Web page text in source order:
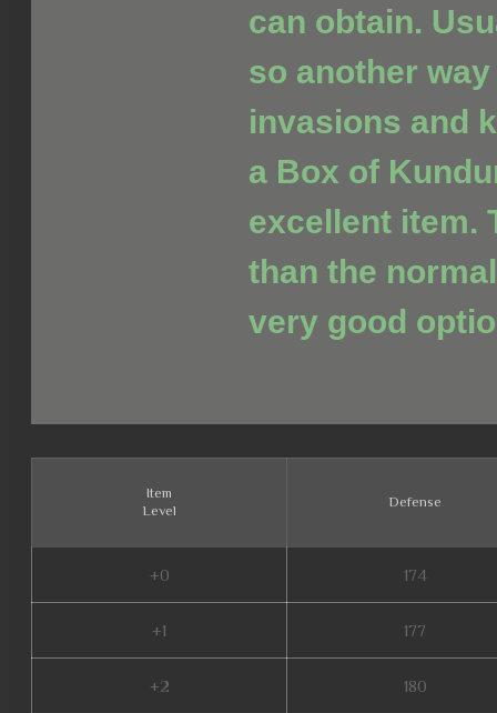
can obtain.
so another
invasions and
a Box of
excellent item.
than the
very good
Item
Level
Defense
+0 174
+1 177
+2 180